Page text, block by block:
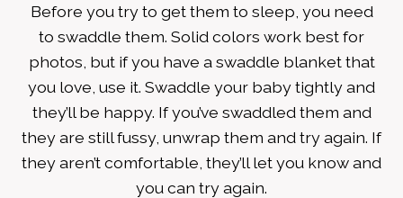
Before you try to get them to sleep, you need
to swaddle them. Solid colors work best for
photos, but if you have a swaddle blanket that
you love, use it. Swaddle your baby tightly and
they’ll be happy. If you’ve swaddled them and
they are still fussy, unwrap them and try again. If
they aren’t comfortable, they’ll let you know and
you can try again.